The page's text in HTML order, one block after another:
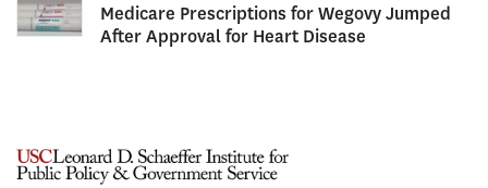
Medicare Prescriptions for Wegovy Jumped
After Approval for Heart Disease